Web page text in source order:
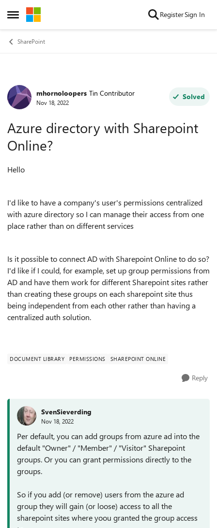
Open Side Menu
Skip to content RegisterSign In
SharePoint
Forum Discussion
mhornoloopers Tin Contributor
Nov 18, 2022
Solved
Azure directory with Sharepoint
Online?
Hello
I'd like to have a company's user's permissions centralized
with azure directory so I can manage their access from one
place rather than on different services
Is it possible to connect AD with Sharepoint Online to do so?
I'd like if I could, for example, set up group permissions from
AD and have them work for different Sharepoint sites rather
than creating these groups on each sharepoint site thus
being independent from each other rather than having a
centralized auth solution.
DOCUMENT LIBRARY PERMISSIONS SHAREPOINT ONLINE
Reply
SvenSieverding
Nov 18, 2022
Per default, you can add groups from azure ad into the
default "Owner" / "Member" / "Visitor" Sharepoint
groups. Or you can grant permissions directly to the
groups.
So if you add (or remove) users from the azure ad
group they will gain (or loose) access to all the
sharepoint sites where yoou granted the group access